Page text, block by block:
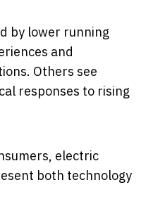
by lower running
and
Others see
responses to rising
electric
both technology